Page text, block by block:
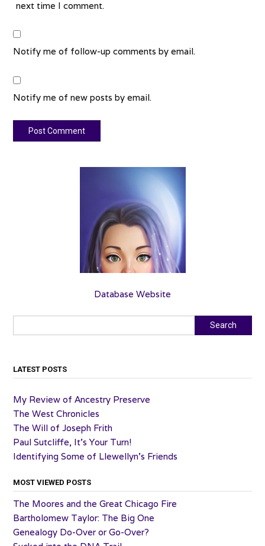
next time I comment.
Notify me of follow-up comments by email.
Notify me of new posts by email.
Database Website
Search
LATEST POSTS
My Review of Ancestry Preserve
The West Chronicles
The Will of Joseph Frith
Paul Sutcliffe, It’s Your Turn!
Identifying Some of Llewellyn’s Friends
MOST VIEWED POSTS
The Moores and the Great Chicago Fire
Bartholomew Taylor: The Big One
Genealogy Do-Over or Go-Over?